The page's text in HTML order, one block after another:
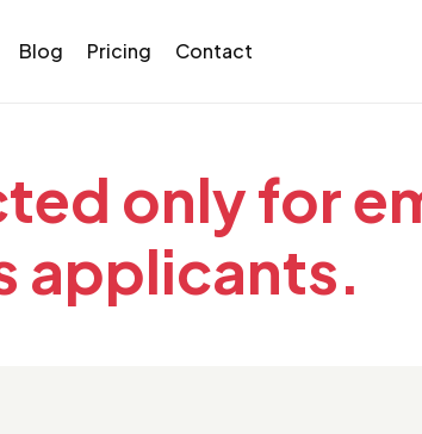
Blog Pricing Contact
only for
applicants.